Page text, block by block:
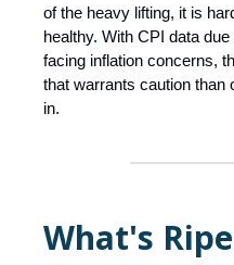
of the heavy lifting, it is
healthy. With CPI data
facing inflation concerns,
that warrants caution than
in.
What's Ripe